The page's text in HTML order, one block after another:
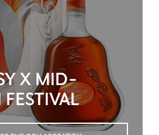
X MID-